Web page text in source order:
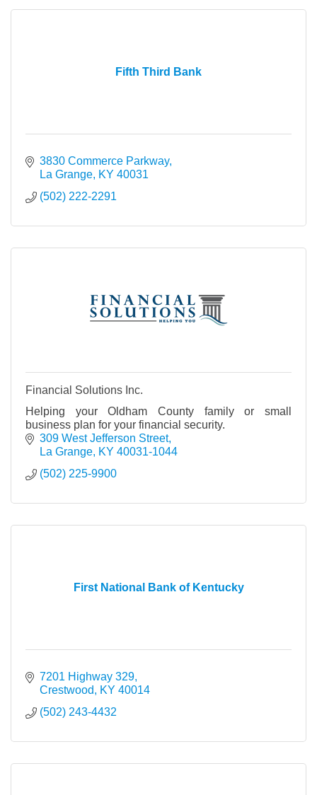
Fifth Third Bank
3830 Commerce Parkway
La Grange KY 40031
(502) 222-2291
Financial Solutions Inc.
Helping your Oldham County family or small
business plan for your financial security.
309 West Jefferson Street
La Grange KY 40031-1044
(502) 225-9900
First National Bank of Kentucky
7201 Highway 329
Crestwood
KY 40014
(502) 243-4432